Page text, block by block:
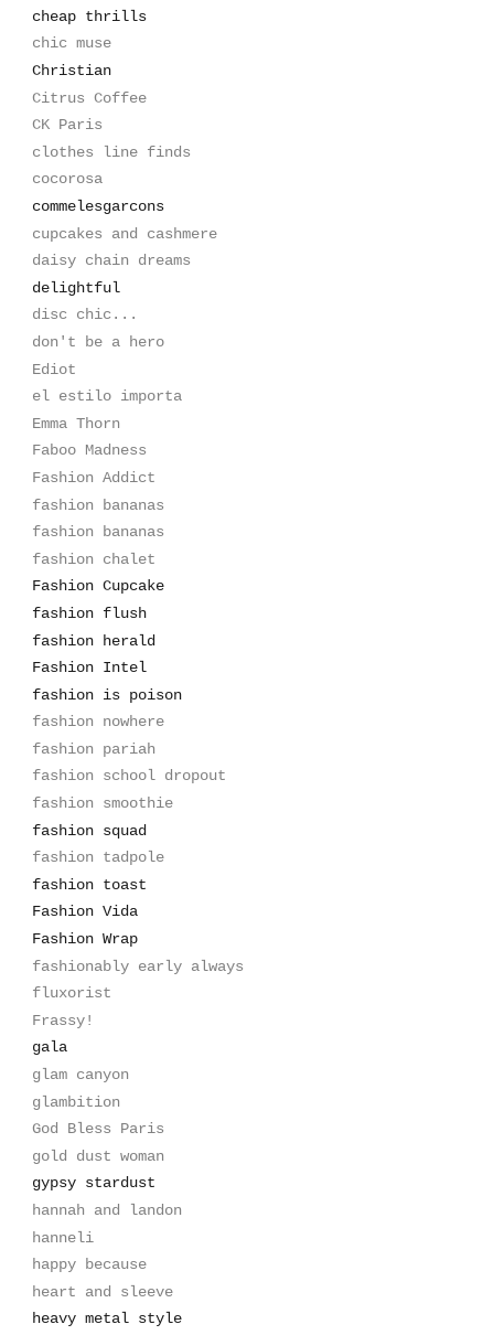
cheap thrills
chic muse
Christian
Citrus Coffee
CK Paris
clothes line finds
cocorosa
commelesgarcons
cupcakes and cashmere
daisy chain dreams
delightful
disc chic...
don't be a hero
Ediot
el estilo importa
Emma Thorn
Faboo Madness
Fashion Addict
fashion bananas
fashion bananas
fashion chalet
Fashion Cupcake
fashion flush
fashion herald
Fashion Intel
fashion is poison
fashion nowhere
fashion pariah
fashion school dropout
fashion smoothie
fashion squad
fashion tadpole
fashion toast
Fashion Vida
Fashion Wrap
fashionably early always
fluxorist
Frassy!
gala
glam canyon
glambition
God Bless Paris
gold dust woman
gypsy stardust
hannah and landon
hanneli
happy because
heart and sleeve
heavy metal style